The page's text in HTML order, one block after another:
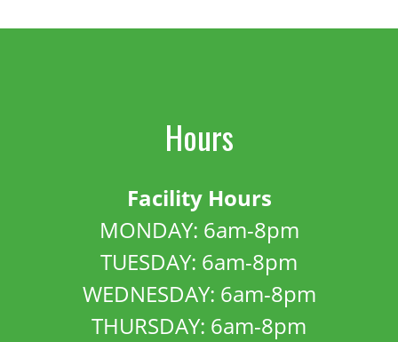
Hours
Facility Hours
MONDAY: 6am-8pm
TUESDAY: 6am-8pm
WEDNESDAY: 6am-8pm
THURSDAY: 6am-8pm